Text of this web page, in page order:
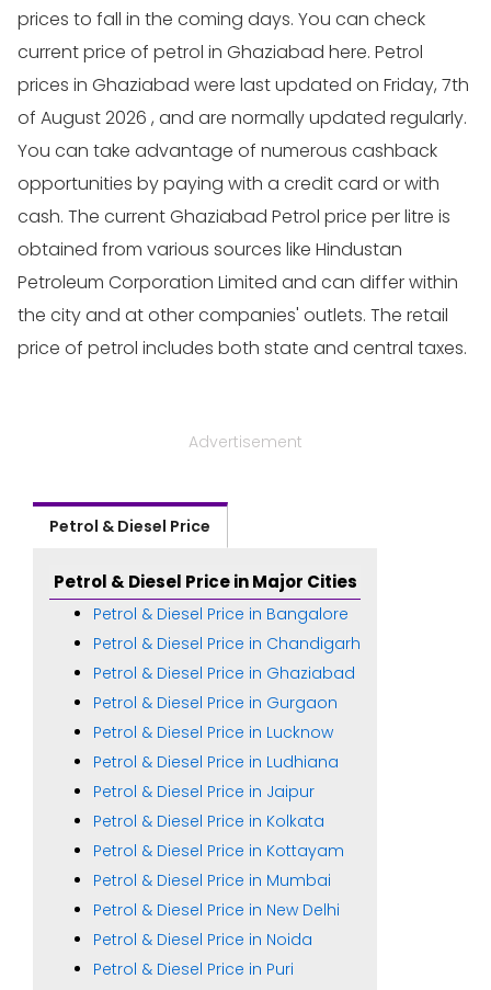
prices to fall in the coming days. You can check
current price of petrol in Ghaziabad here. Petrol
prices in Ghaziabad were last updated on Friday, 7th
of August 2026 , and are normally updated regularly.
You can take advantage of numerous cashback
opportunities by paying with a credit card or with
cash. The current Ghaziabad Petrol price per litre is
obtained from various sources like Hindustan
Petroleum Corporation Limited and can differ within
the city and at other companies' outlets. The retail
price of petrol includes both state and central taxes.
Advertisement
Petrol & Diesel Price
Petrol & Diesel Price in Major Cities
Petrol & Diesel Price in Bangalore
Petrol & Diesel Price in Chandigarh
Petrol & Diesel Price in Ghaziabad
Petrol & Diesel Price in Gurgaon
Petrol & Diesel Price in Lucknow
Petrol & Diesel Price in Ludhiana
Petrol & Diesel Price in Jaipur
Petrol & Diesel Price in Kolkata
Petrol & Diesel Price in Kottayam
Petrol & Diesel Price in Mumbai
Petrol & Diesel Price in New Delhi
Petrol & Diesel Price in Noida
Petrol & Diesel Price in Puri